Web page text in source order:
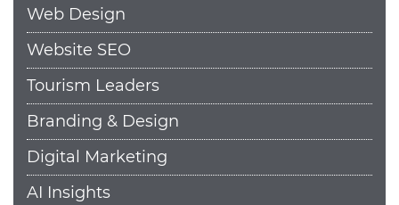
Web Design
Website SEO
Tourism Leaders
Branding & Design
Digital Marketing
AI Insights